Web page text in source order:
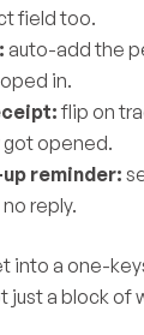
field too.
auto-add the
in.
flip on
opened.
reminder:
reply.
into a one-
just a block of